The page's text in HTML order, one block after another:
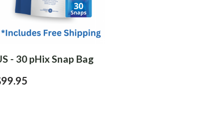
- 30 pHix Snap Bag